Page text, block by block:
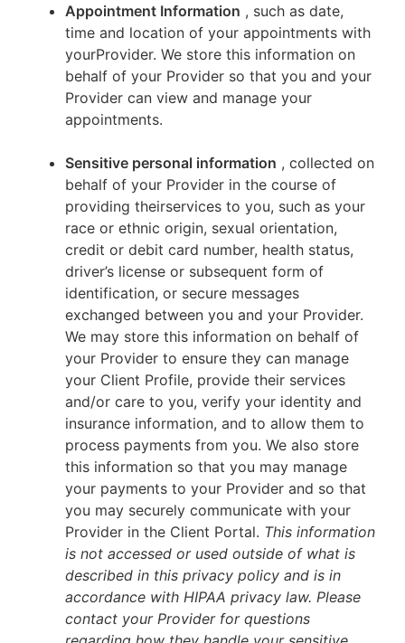
Appointment Information , such as date,
time and location of your appointments with
yourProvider. We store this information on
behalf of your Provider so that you and your
Provider can view and manage your
appointments.
Sensitive personal information , collected on
behalf of your Provider in the course of
providing theirservices to you, such as your
race or ethnic origin, sexual orientation,
credit or debit card number, health status,
driver’s license or subsequent form of
identification, or secure messages
exchanged between you and your Provider.
We may store this information on behalf of
your Provider to ensure they can manage
your Client Profile, provide their services
and/or care to you, verify your identity and
insurance information, and to allow them to
process payments from you. We also store
this information so that you may manage
your payments to your Provider and so that
you may securely communicate with your
Provider in the Client Portal. This information
is not accessed or used outside of what is
described in this privacy policy and is in
accordance with HIPAA privacy law. Please
contact your Provider for questions